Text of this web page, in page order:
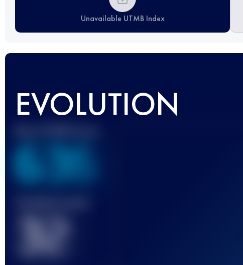
Unavailable UTMB Index
EVOLUTION
636
32